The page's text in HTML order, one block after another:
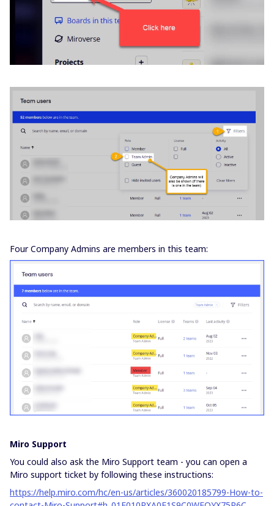
Four Company Admins are members in this team:
Miro Support
You could also ask the Miro Support team - you can open a
Miro support ticket by following these instructions:
https://help.miro.com/hc/en-us/articles/360020185799-How-to-